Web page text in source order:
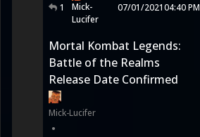
1
Mick-
Lucifer
07/01/202104:40 PM
Mortal Kombat Legends:
Battle of the Realms
Release Date Confirmed
Mick-Lucifer
•